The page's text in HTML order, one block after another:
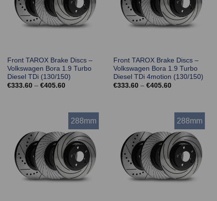
Front TAROX Brake Discs –
Volkswagen Bora 1.9 Turbo
Diesel TDi (130/150)
€333.60 – €405.60Price
Front TAROX Brake Discs –
Volkswagen Bora 1.9 Turbo
Diesel TDi 4motion (130/150)
€333.60 – €405.60Price
288mm 288mm